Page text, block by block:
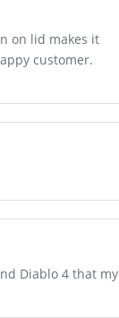
on lid makes it
customer.
Diablo 4 that my